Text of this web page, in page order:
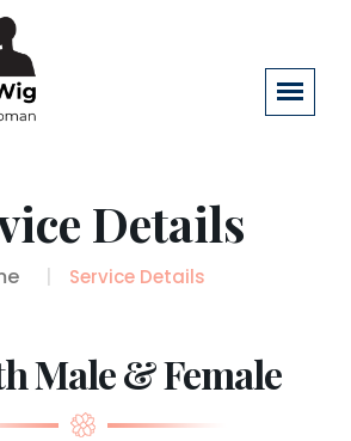
Details
Service Details
Male & Female